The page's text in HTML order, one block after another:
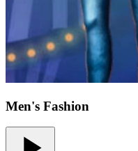
Men's Fashion